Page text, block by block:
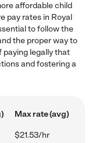
affordable child
pay rates in Royal
to follow the
the proper way to
paying legally that
and fostering a
Max rate (avg)
$21.53/hr